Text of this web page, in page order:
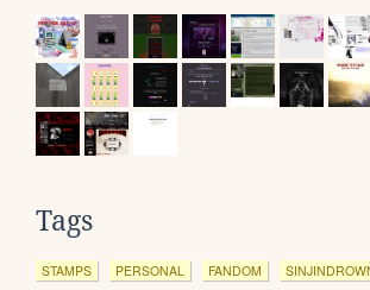
Tags
STAMPS PERSONAL FANDOM